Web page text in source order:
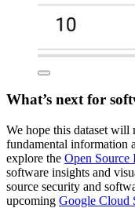
What’s next for
We hope this dataset will
fundamental information
explore the Open Source
software insights and
source security and
upcoming Google Cloud